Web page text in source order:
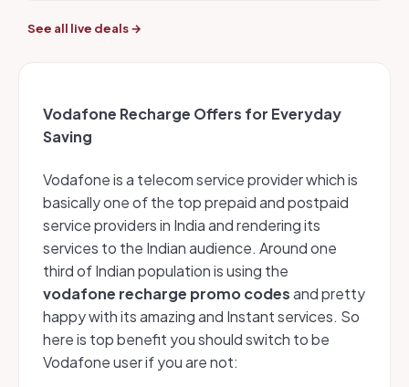
See all live deals →
Vodafone Recharge Offers for Everyday
Saving
Vodafone is a telecom service provider which is
basically one of the top prepaid and postpaid
service providers in India and rendering its
services to the Indian audience. Around one
third of Indian population is using the
vodafone recharge promo codesand pretty
happy with its amazing and Instant services. So
here is top benefit you should switch to be
Vodafone user if you are not: